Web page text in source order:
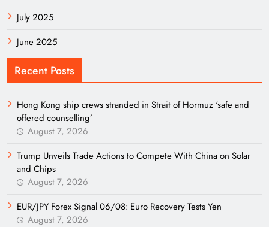
July 2025
June 2025
Recent Posts
Hong Kong ship crews stranded in Strait of Hormuz ‘safe and
offered counselling’
August 7, 2026
Trump Unveils Trade Actions to Compete With China on Solar
and Chips
August 7, 2026
EUR/JPY Forex Signal 06/08: Euro Recovery Tests Yen
August 7, 2026